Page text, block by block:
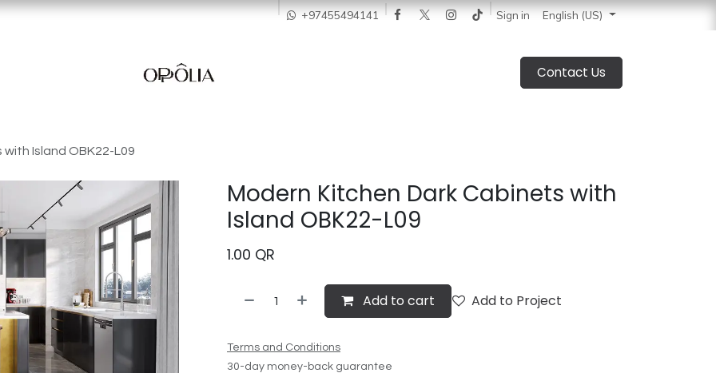
Order Process Company News Catalogue Blog About Us Jobs
+97455494141 Sign in English (US)
Contact Us
Island OBK22-L09
Modern Kitchen Dark Cabinets with
Island OBK22-L09
1.00 QR
Add to cart Add to Project
Terms and Conditions
30-day money-back guarantee